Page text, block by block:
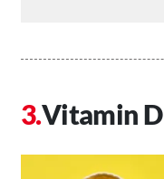
Vitamin D